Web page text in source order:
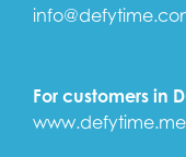
For customers in
www.defytime.me